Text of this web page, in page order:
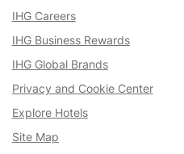
IHG Careers
IHG Business Rewards
IHG Global Brands
Privacy and Cookie Center
Explore Hotels
Site Map